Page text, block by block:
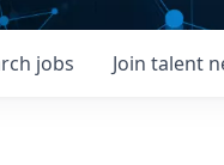
jobs Join talent